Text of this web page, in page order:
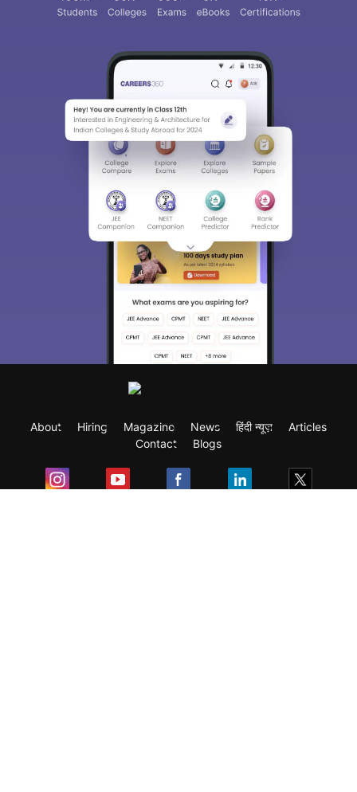
About Hiring Magazine News हिंदी न्यूज़
Articles
Contact
Blogs